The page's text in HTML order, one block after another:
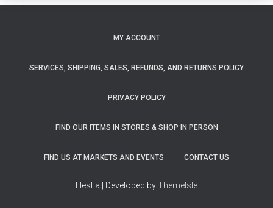
MY ACCOUNT
SERVICES, SHIPPING, SALES, REFUNDS, AND RETURNS POLICY
PRIVACY POLICY
FIND OUR ITEMS IN STORES & SHOP IN PERSON
FIND US AT MARKETS AND EVENTS CONTACT US
Hestia | Developed byThemeIsle